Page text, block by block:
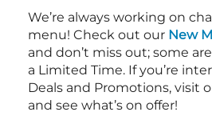
We’re always working on
menu! Check out our New
and don’t miss out; some
a Limited Time. If you’re
Deals and Promotions, visit
and see what’s on offer!